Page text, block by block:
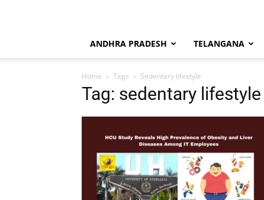
ANDHRA PRADESH TELANGANA
Home Tags Sedentary lifestyle
Tag: sedentary lifestyle